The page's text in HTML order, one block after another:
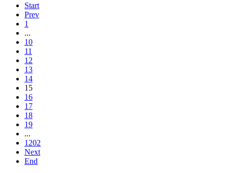
Start
Prev
1
...
10
11
12
13
14
15
16
17
18
19
...
1202
Next
End